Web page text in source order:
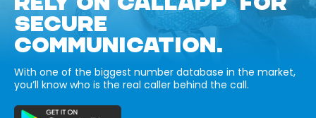
SECURE
COMMUNICATION.
With one of the biggest number database in the market,
you’ll know who is the real caller behind the call.